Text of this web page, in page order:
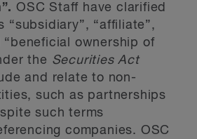
OSC Staff have clarified
“subsidiary”, “affiliate”,
“beneficial ownership of
the Securities Act
and relate to non-
such as partnerships
such terms
companies. OSC